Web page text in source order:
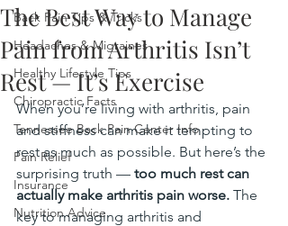
Back Pain Tips & Tricks
Headaches & Migraines
Healthy Lifestyle Tips
Chiropractic Facts
Tennessee Back Pain Center Info
Pain Relief
Insurance
Nutrition Advice
The Best Way to Manage
Pain from Arthritis Isn’t
Rest — It’s Exercise
When you’re living with arthritis, pain
and stiffness can make it tempting to
rest as much as possible. But here’s the
surprising truth — too much rest can
actually make arthritis pain worse. The
key to managing arthritis and